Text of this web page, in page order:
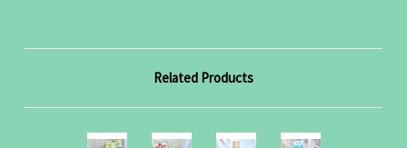
Related Products